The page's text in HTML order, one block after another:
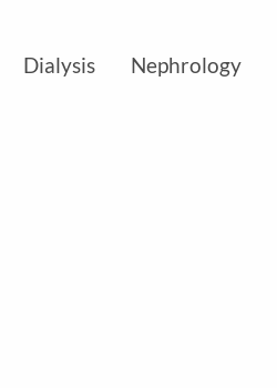
Dialysis Nephrology